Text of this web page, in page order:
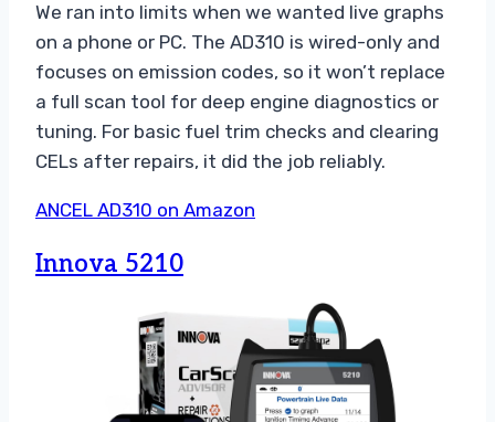
We ran into limits when we wanted live graphs
on a phone or PC. The AD310 is wired-only and
focuses on emission codes, so it won’t replace
a full scan tool for deep engine diagnostics or
tuning. For basic fuel trim checks and clearing
CELs after repairs, it did the job reliably.
ANCEL AD310 on Amazon
Innova 5210